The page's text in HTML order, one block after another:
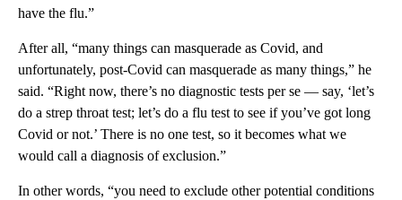
have the flu.”
After all, “many things can masquerade as Covid, and
unfortunately, post-Covid can masquerade as many things,” he
said. “Right now, there’s no diagnostic tests per se — say, ‘let’s
do a strep throat test; let’s do a flu test to see if you’ve got long
Covid or not.’ There is no one test, so it becomes what we
would call a diagnosis of exclusion.”
In other words, “you need to exclude other potential conditions